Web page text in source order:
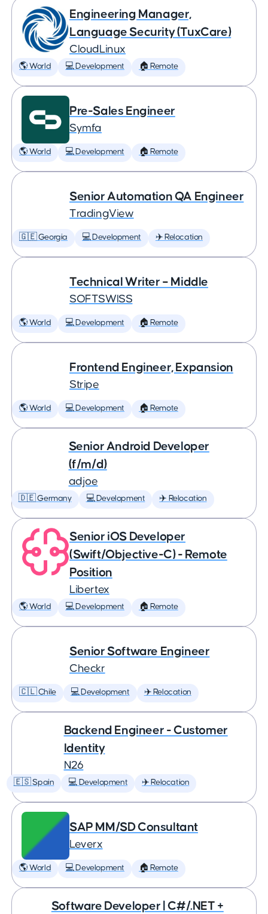
Engineering Manager,
Language Security (TuxCare)
CloudLinux
🌎 World 💻 Development 🏠 Remote
Pre-Sales Engineer
Symfa
🌎 World 💻 Development 🏠 Remote
Senior Automation QA Engineer
TradingView
🇬🇪 Georgia 💻 Development ✈️ Relocation
Technical Writer – Middle
SOFTSWISS
🌎 World 💻 Development 🏠 Remote
Frontend Engineer, Expansion
Stripe
🌎 World 💻 Development 🏠 Remote
Senior Android Developer
(f/m/d)
adjoe
🇩🇪 Germany 💻 Development ✈️ Relocation
Senior iOS Developer
(Swift/Objective-C) - Remote
Position
Libertex
🌎 World 💻 Development 🏠 Remote
Senior Software Engineer
Checkr
🇨🇱 Chile 💻 Development ✈️ Relocation
Backend Engineer - Customer
Identity
N26
🇪🇸 Spain 💻 Development ✈️ Relocation
SAP MM/SD Consultant
Leverx
🌎 World 💻 Development 🏠 Remote
Software Developer | C#/.NET +